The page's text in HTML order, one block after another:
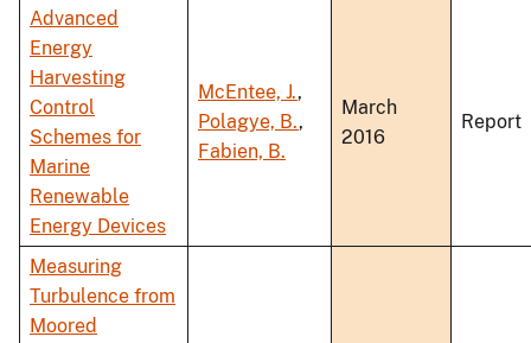
Advanced
Energy
Harvesting
Control
Schemes for
Marine
Renewable
Energy Devices
McEntee, J.,
Polagye, B.,
Fabien, B.
March
2016
Report
Measuring
Turbulence from
Moored